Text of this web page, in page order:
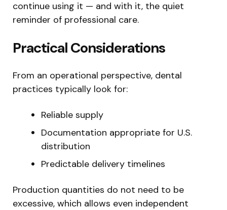
continue using it — and with it, the quiet
reminder of professional care.
Practical Considerations
From an operational perspective, dental
practices typically look for:
Reliable supply
Documentation appropriate for U.S.
distribution
Predictable delivery timelines
Production quantities do not need to be
excessive, which allows even independent